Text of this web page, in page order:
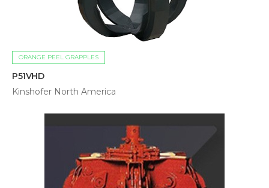
ORANGE PEEL GRAPPLES
P51VHD
Kinshofer North America